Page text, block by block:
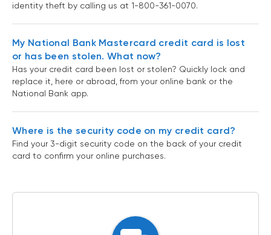
identity theft by calling us at 1-800-361-0070.
My National Bank Mastercard credit card is lost
or has been stolen. What now?
Has your credit card been lost or stolen? Quickly lock and
replace it, here or abroad, from your online bank or the
National Bank app.
Where is the security code on my credit card?
Find your 3-digit security code on the back of your credit
card to confirm your online purchases.